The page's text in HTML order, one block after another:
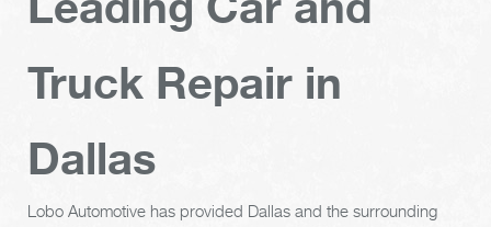
Truck Repair in
Dallas
Lobo Automotive has provided Dallas and the surrounding